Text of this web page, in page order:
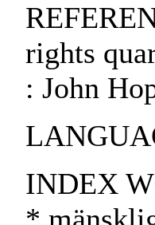
rights
: John
INDEX